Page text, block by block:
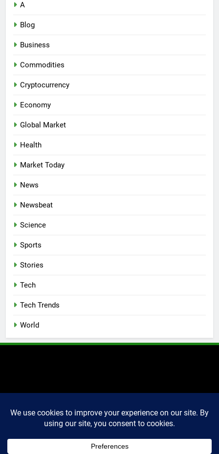
A
Blog
Business
Commodities
Cryptocurrency
Economy
Global Market
Health
Market Today
News
Newsbeat
Science
Sports
Stories
Tech
Tech Trends
World
2025 Markettechguru. All
rights reserved. Powered